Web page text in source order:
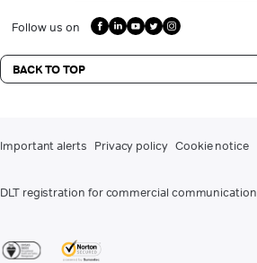
Follow us on
BACK TO TOP
Important alerts Privacy policy Cookie notice
DLT registration for commercial communication